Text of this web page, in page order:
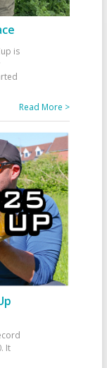
is
Read More >
It